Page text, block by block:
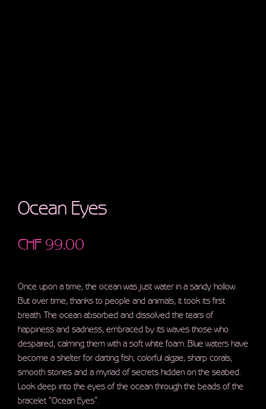
Ocean Eyes
CHF 99.00
Once upon a time, the ocean was just water in a sandy hollow.
But over time, thanks to people and animals, it took its first
breath. The ocean absorbed and dissolved the tears of
happiness and sadness, embraced by its waves those who
despaired, calming them with a soft white foam. Blue waters have
become a shelter for darting fish, colorful algae, sharp corals,
smooth stones and a myriad of secrets hidden on the seabed.
Look deep into the eyes of the ocean through the beads of the
bracelet “Ocean Eyes”.